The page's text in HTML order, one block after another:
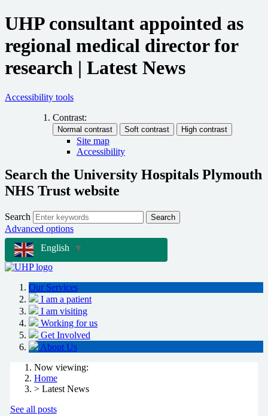
UHP consultant appointed as
regional medical director for
research | Latest News
Accessibility tools
Contrast:
Site map
Accessibility
Search the University Hospitals Plymouth
NHS Trust website
Search Search
Advanced options
English
▼
Our Services
I am a patient
I am visiting
Working for us
Get Involved
About Us
Now viewing:
Home
> Latest News
See all posts